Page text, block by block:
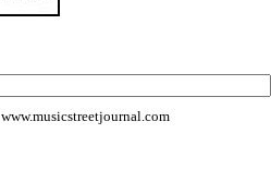
www.musicstreetjournal.com